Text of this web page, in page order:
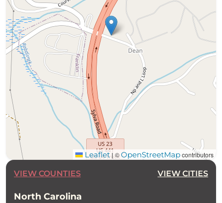
Leaflet |©OpenStreetMapcontributors
VIEW COUNTIES VIEW CITIES
North Carolina